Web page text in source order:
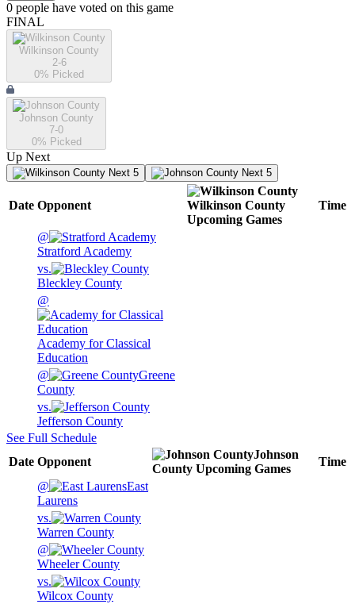
0 people have voted on this game
FINAL
Wilkinson County
2-6
0% Picked
Johnson County
7-0
0% Picked
Up Next
Next 5 Next 5
Date Opponent
Wilkinson County
Upcoming Games
Time
@
Stratford Academy
vs.
Bleckley County
@
Academy for Classical
Education
@
Greene
County
vs.
Jefferson County
See Full Schedule
Date Opponent
Johnson
County Upcoming Games
Time
@
East
Laurens
vs.
Warren County
@
Wheeler County
vs.
Wilcox County